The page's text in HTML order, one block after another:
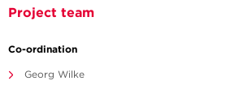
Project team
Co-ordination
Georg Wilke